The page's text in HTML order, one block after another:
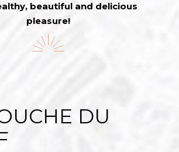
beautiful and delicious
pleasure!
DU